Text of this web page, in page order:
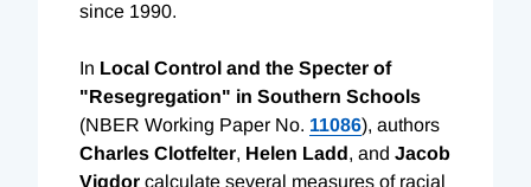
since 1990.
In Local Control and the Specter of
"Resegregation" in Southern Schools
(NBER Working Paper No. 11086), authors
Charles Clotfelter, Helen Ladd, and Jacob
Vigdor calculate several measures of racial